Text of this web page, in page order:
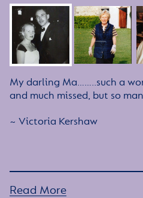
My darling Ma……..such a
and much missed, but so
~ Victoria Kershaw
Read More